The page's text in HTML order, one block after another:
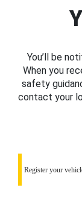
You’ll be
When you
safety
contact your
Register your